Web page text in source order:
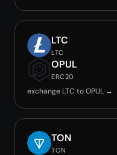
LTC
LTC
OPUL
ERC20
exchange LTC to OPUL →
TON
TON